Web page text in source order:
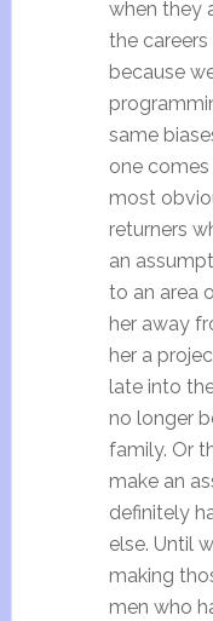
when they
the
because
same
one
most
returners
an
to an area
her away
her a
late into
no longer
family. Or
make an
definitely
else. Until
making
men who